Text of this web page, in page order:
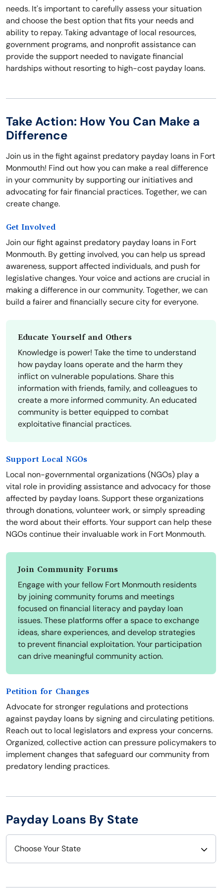
needs. It's important to carefully assess your situation
and choose the best option that fits your needs and
ability to repay. Taking advantage of local resources,
government programs, and nonprofit assistance can
provide the support needed to navigate financial
hardships without resorting to high-cost payday loans.
Take Action: How You Can Make a
Difference
Join us in the fight against predatory payday loans in Fort
Monmouth! Find out how you can make a real difference
in your community by supporting our initiatives and
advocating for fair financial practices. Together, we can
create change.
Get Involved
Join our fight against predatory payday loans in Fort
Monmouth. By getting involved, you can help us spread
awareness, support affected individuals, and push for
legislative changes. Your voice and actions are crucial in
making a difference in our community. Together, we can
build a fairer and financially secure city for everyone.
Educate Yourself and Others
Knowledge is power! Take the time to understand
how payday loans operate and the harm they
inflict on vulnerable populations. Share this
information with friends, family, and colleagues to
create a more informed community. An educated
community is better equipped to combat
exploitative financial practices.
Support Local NGOs
Local non-governmental organizations (NGOs) play a
vital role in providing assistance and advocacy for those
affected by payday loans. Support these organizations
through donations, volunteer work, or simply spreading
the word about their efforts. Your support can help these
NGOs continue their invaluable work in Fort Monmouth.
Join Community Forums
Engage with your fellow Fort Monmouth residents
by joining community forums and meetings
focused on financial literacy and payday loan
issues. These platforms offer a space to exchange
ideas, share experiences, and develop strategies
to prevent financial exploitation. Your participation
can drive meaningful community action.
Petition for Changes
Advocate for stronger regulations and protections
against payday loans by signing and circulating petitions.
Reach out to local legislators and express your concerns.
Organized, collective action can pressure policymakers to
implement changes that safeguard our community from
predatory lending practices.
Payday Loans By State
Choose Your State